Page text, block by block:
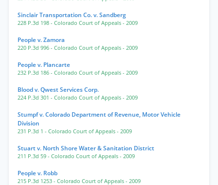
Sinclair Transportation Co. v. Sandberg
228 P.3d 198 - Colorado Court of Appeals - 2009
People v. Zamora
220 P.3d 996 - Colorado Court of Appeals - 2009
People v. Plancarte
232 P.3d 186 - Colorado Court of Appeals - 2009
Blood v. Qwest Services Corp.
224 P.3d 301 - Colorado Court of Appeals - 2009
Stumpf v. Colorado Department of Revenue, Motor Vehicle
Division
231 P.3d 1 - Colorado Court of Appeals - 2009
Stuart v. North Shore Water & Sanitation District
211 P.3d 59 - Colorado Court of Appeals - 2009
People v. Robb
215 P.3d 1253 - Colorado Court of Appeals - 2009